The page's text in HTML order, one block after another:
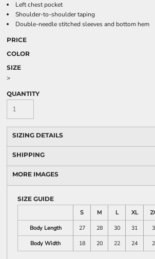
Left chest pocket
Shoulder-to-shoulder taping
Double-needle stitched sleeves and bottom hem
PRICE
COLOR
SIZE
>
QUANTITY
SIZING DETAILS
SHIPPING
MORE IMAGES
SIZE GUIDE
S
M L XL
Body Length
27 28 30 31
Body Width
18 20 22 24